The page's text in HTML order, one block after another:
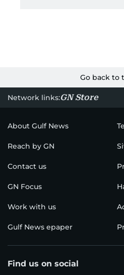
Go back to
Network links:GN Store
About Gulf News
Reach by GN
Contact us
GN Focus
Work with us
Gulf News epaper
Find us on social